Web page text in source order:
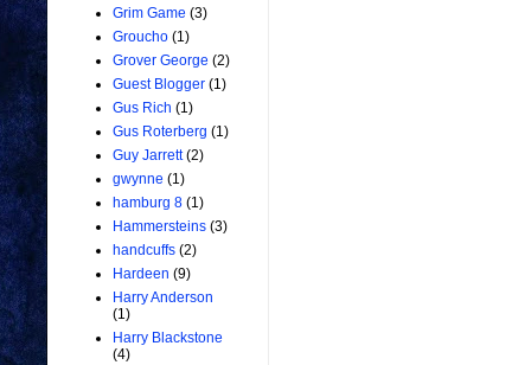
Grim Game (3)
Groucho (1)
Grover George (2)
Guest Blogger (1)
Gus Rich (1)
Gus Roterberg (1)
Guy Jarrett (2)
gwynne (1)
hamburg 8 (1)
Hammersteins (3)
handcuffs (2)
Hardeen (9)
Harry Anderson
(1)
Harry Blackstone
(4)